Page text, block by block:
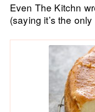
Even The Kitchn
(saying it’s the